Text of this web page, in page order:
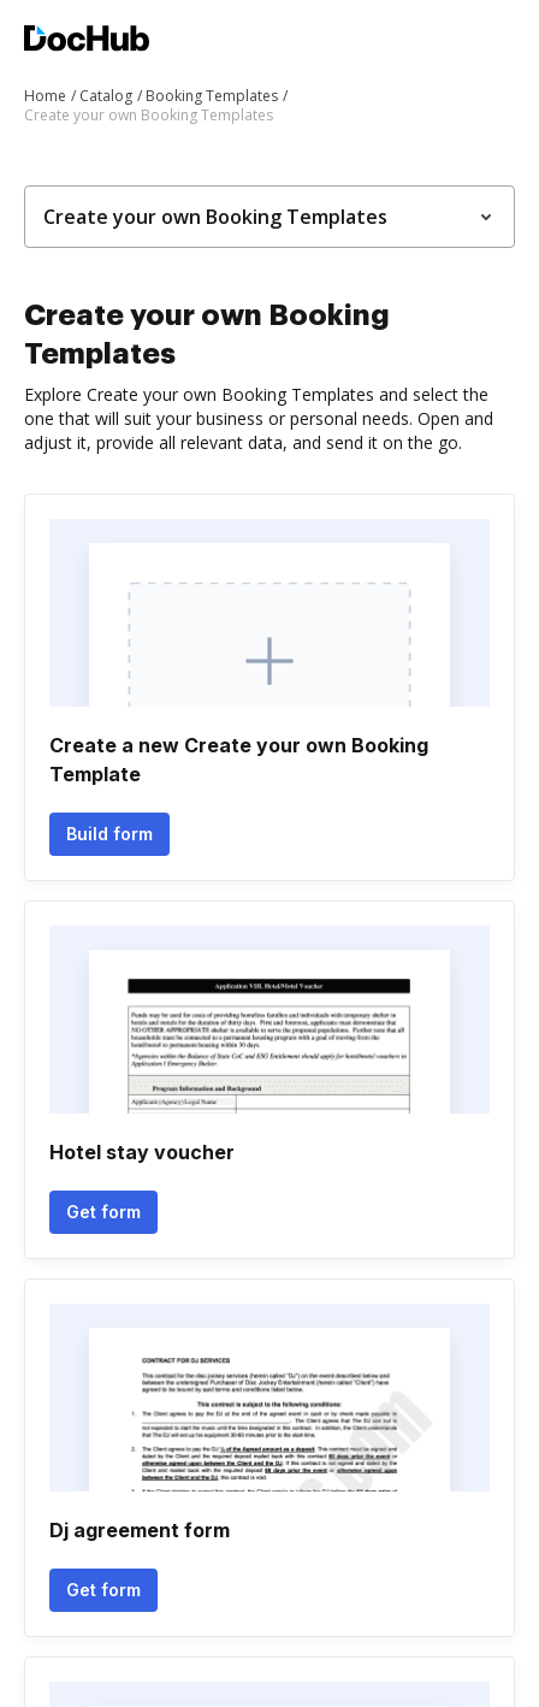
Home Catalog
Booking Templates
Create your own Booking Templates
Create your own Booking Templates
Create your own Booking
Templates
Explore Create your own Booking Templates and select the
one that will suit your business or personal needs. Open and
adjust it, provide all relevant data, and send it on the go.
Create a new Create your own Booking
Template
Build form
Hotel stay voucher
Get form
Dj agreement form
Get form